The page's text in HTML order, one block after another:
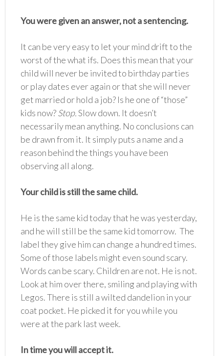
You were given an answer, not a sentencing.
It can be very easy to let your mind drift to the
worst of the what ifs. Does this mean that your
child will never be invited to birthday parties
or play dates ever again or that she will never
get married or hold a job? Is he one of “those”
kids now?Stop.Slow down. It doesn’t
necessarily mean anything. No conclusions can
be drawn from it. It simply puts a name and a
reason behind the things you have been
observing all along.
Your child is still the same child.
He is the same kid today that he was yesterday,
and he will still be the same kid tomorrow. The
label they give him can change a hundred times.
Some of those labels might even sound scary.
Words can be scary. Children are not. He is not.
Look at him over there, smiling and playing with
Legos. There is still a wilted dandelion in your
coat pocket. He picked it for you while you
were at the park last week.
In time you will accept it.